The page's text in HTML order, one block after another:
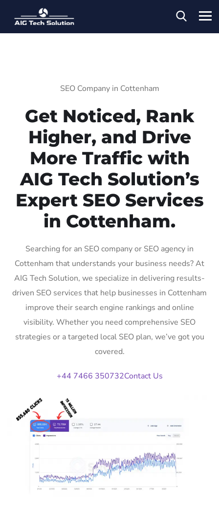
SEO Company in Cottenham
Get Noticed, Rank
Higher, and Drive
More Traffic with
AIG Tech Solution’s
Expert SEO Services
in Cottenham.
Searching for an SEO company or SEO agency in
Cottenham that understands your business needs? At
AIG Tech Solution, we specialize in delivering results-
driven SEO services that help businesses in Cottenham
improve their search engine rankings and online
visibility. Whether you need comprehensive SEO
strategies or a targeted local SEO plan, we’ve got you
covered.
+44 7466 350732Contact Us